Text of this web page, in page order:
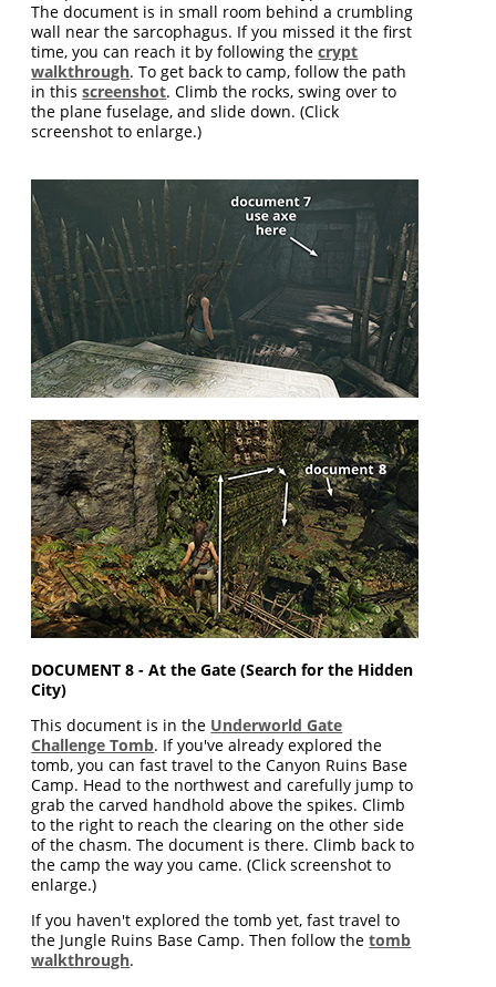
The document is in small room behind a crumbling
wall near the sarcophagus. If you missed it the first
time, you can reach it by following thecrypt
walkthrough. To get back to camp, follow the path
in thisscreenshot. Climb the rocks, swing over to
the plane fuselage, and slide down. (Click
screenshot to enlarge.)
DOCUMENT 8 - At the Gate (Search for the Hidden
City)
This document is in the Underworld Gate
Challenge Tomb. If you've already explored the
tomb, you can fast travel to the Canyon Ruins Base
Camp. Head to the northwest and carefully jump to
grab the carved handhold above the spikes. Climb
to the right to reach the clearing on the other side
of the chasm. The document is there. Climb back to
the camp the way you came. (Click screenshot to
enlarge.)
If you haven't explored the tomb yet, fast travel to
the Jungle Ruins Base Camp. Then follow thetomb
walkthrough.